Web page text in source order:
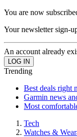
You are now
Your newsletter sign-
An account already
Trending
Best deals right
Garmin news
Most
Tech
Watches &